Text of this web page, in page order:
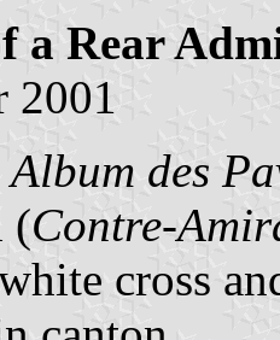
a Rear
2001
Album des
(Contre-
cross